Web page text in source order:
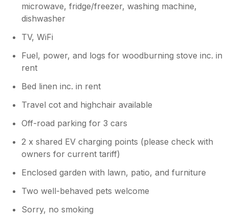
microwave, fridge/freezer, washing machine,
dishwasher
TV, WiFi
Fuel, power, and logs for woodburning stove inc. in
rent
Bed linen inc. in rent
Travel cot and highchair available
Off-road parking for 3 cars
2 x shared EV charging points (please check with
owners for current tariff)
Enclosed garden with lawn, patio, and furniture
Two well-behaved pets welcome
Sorry, no smoking